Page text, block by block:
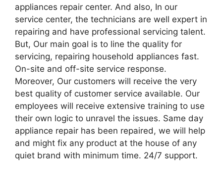
appliances repair center. And also, In our
service center, the technicians are well expert in
repairing and have professional servicing talent.
But, Our main goal is to line the quality for
servicing, repairing household appliances fast.
On-site and off-site service response.
Moreover, Our customers will receive the very
best quality of customer service available. Our
employees will receive extensive training to use
their own logic to unravel the issues. Same day
appliance repair has been repaired, we will help
and might fix any product at the house of any
quiet brand with minimum time. 24/7 support.